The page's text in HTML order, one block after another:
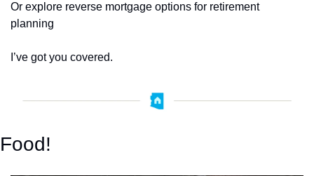
Or explore reverse mortgage options for retirement
planning
I’ve got you covered.
Food!